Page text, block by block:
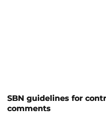
SBN guidelines for
comments